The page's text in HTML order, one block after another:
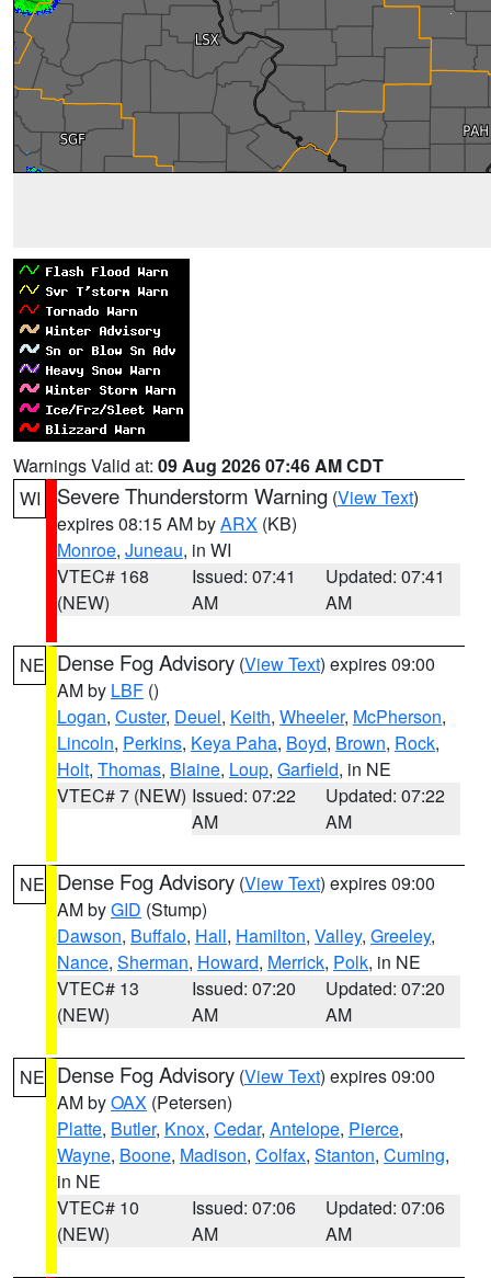
Warnings Valid at: 09 Aug 2026 07:46 AM CDT
WI
Severe Thunderstorm Warning (View Text)
expires 08:15 AM byARX (KB)
Monroe, Juneau, in WI
VTEC# 168
(NEW)
Issued: 07:41
AM
Updated: 07:41
AM
NE Dense Fog Advisory (View Text) expires 09:00
AM by LBF ()
Logan, Custer, Deuel, Keith, Wheeler, McPherson,
Lincoln, Perkins, Keya Paha, Boyd, Brown, Rock,
Holt, Thomas, Blaine, Loup, Garfield, in NE
VTEC# 7 (NEW) Issued: 07:22
AM
Updated: 07:22
AM
NE Dense Fog Advisory (View Text) expires 09:00
AM byGID (Stump)
Dawson, Buffalo, Hall, Hamilton, Valley, Greeley,
Nance, Sherman, Howard, Merrick, Polk, in NE
VTEC# 13
(NEW)
Issued: 07:20
AM
Updated: 07:20
AM
NE Dense Fog Advisory (View Text) expires 09:00
AM byOAX (Petersen)
Platte, Butler, Knox, Cedar, Antelope, Pierce,
Wayne, Boone, Madison, Colfax, Stanton, Cuming,
in NE
VTEC# 10
(NEW)
Issued: 07:06
AM
Updated: 07:06
AM